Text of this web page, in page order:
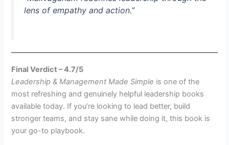
lens of empathy and action.”
Final Verdict – 4.7/5
Leadership & Management Made Simple is one of the
most refreshing and genuinely helpful leadership books
available today. If you’re looking to lead better, build
stronger teams, and stay sane while doing it, this book is
your go-to playbook.